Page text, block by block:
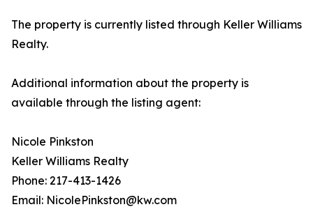
The property is currently listed through Keller Williams
Realty.
Additional information about the property is
available through the listing agent:
Nicole Pinkston
Keller Williams Realty
Phone: 217-413-1426
Email: NicolePinkston@kw.com